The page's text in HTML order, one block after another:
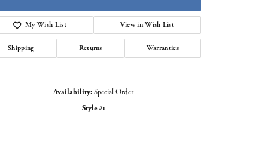
My Wish List View in Wish List
Shipping Returns Warranties
Availability:Special Order
Style #: